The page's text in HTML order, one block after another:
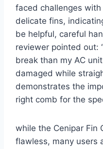
faced challenges
delicate fins,
be helpful, careful
reviewer pointed out:
break ​than my AC
damaged while
demonstrates the
right comb ‌for the
while the Cenipar Fin
flawless, many users